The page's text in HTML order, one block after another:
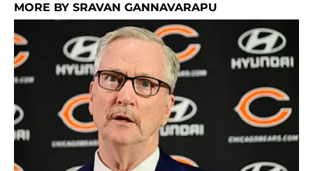
MORE BY SRAVAN GANNAVARAPU